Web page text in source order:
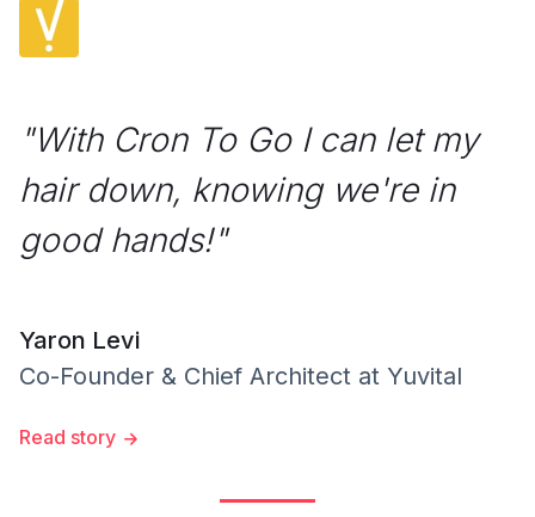
"With Cron To Go I can let my
hair down, knowing we're in
good hands!"
Yaron Levi
Co-Founder & Chief Architect at Yuvital
Read story